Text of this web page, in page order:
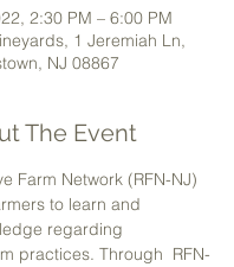
2:30 PM – 6:00 PM
1 Jeremiah Ln,
NJ 08867
The Event
Farm Network (RFN-NJ)
to learn and
regarding
practices. Through  RFN-